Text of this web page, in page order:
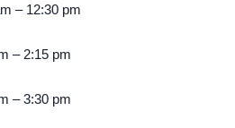
– 12:30 pm
– 2:15 pm
– 3:30 pm